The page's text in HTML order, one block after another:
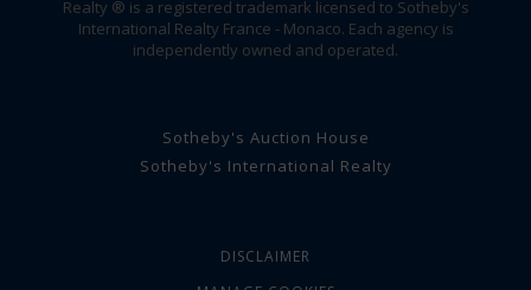
Realty ® is a registered trademark licensed to Sotheby's
International Realty France - Monaco. Each agency is
independently owned and operated.
Sotheby's Auction House
Sotheby's International Realty
DISCLAIMER